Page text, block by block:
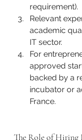
requirement).
Relevant
academic
IT sector.
For
approved
backed by a
incubator or
France.
The Role of Hiring